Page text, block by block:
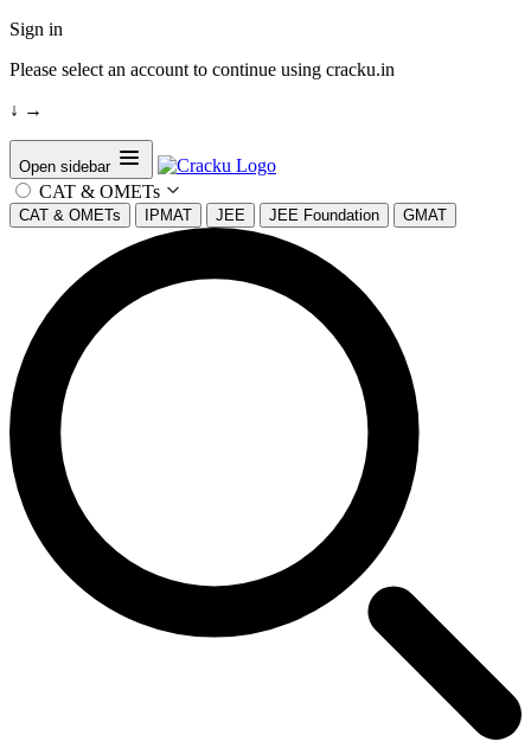
Sign in
Please select an account to continue using cracku.in
↓ →
Open sidebar
CAT & OMETs
CAT & OMETs IPMAT JEE JEE Foundation GMAT